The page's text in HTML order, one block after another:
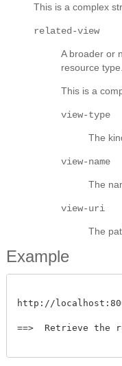
This is a complex
related-view
A broader or
resource type.
This is a
view-type
The
view-name
The
view-uri
The
Example
http://
==>  Retrieve